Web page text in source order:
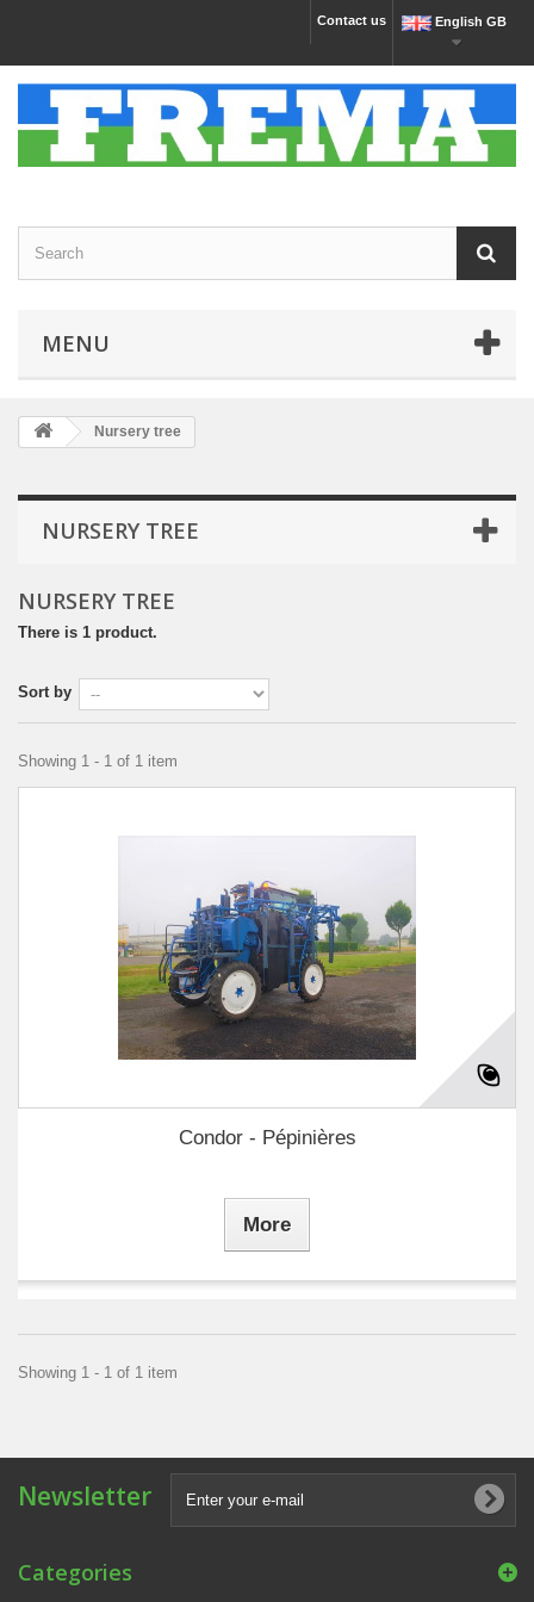
English GB
Contact us
MENU
Nursery tree
NURSERY TREE
NURSERY TREE
There is 1 product.
Sort by
Showing 1 - 1 of 1 item
Condor - Pépinières
More
Showing 1 - 1 of 1 item
Newsletter
Categories